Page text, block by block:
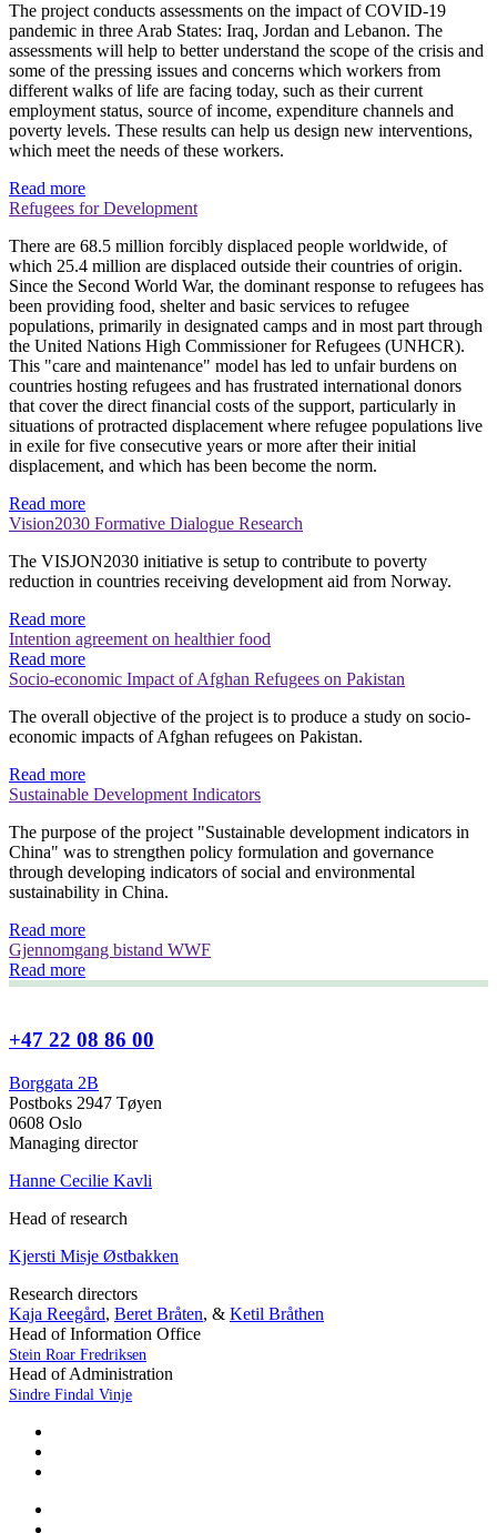
The project conducts assessments on the impact of COVID-19
pandemic in three Arab States: Iraq, Jordan and Lebanon. The
assessments will help to better understand the scope of the crisis and
some of the pressing issues and concerns which workers from
different walks of life are facing today, such as their current
employment status, source of income, expenditure channels and
poverty levels. These results can help us design new interventions,
which meet the needs of these workers.
Read more
Refugees for Development
There are 68.5 million forcibly displaced people worldwide, of
which 25.4 million are displaced outside their countries of origin.
Since the Second World War, the dominant response to refugees has
been providing food, shelter and basic services to refugee
populations, primarily in designated camps and in most part through
the United Nations High Commissioner for Refugees (UNHCR).
This "care and maintenance" model has led to unfair burdens on
countries hosting refugees and has frustrated international donors
that cover the direct financial costs of the support, particularly in
situations of protracted displacement where refugee populations live
in exile for five consecutive years or more after their initial
displacement, and which has been become the norm.
Read more
Vision2030 Formative Dialogue Research
The VISJON2030 initiative is setup to contribute to poverty
reduction in countries receiving development aid from Norway.
Read more
Intention agreement on healthier food
Read more
Socio-economic Impact of Afghan Refugees on Pakistan
The overall objective of the project is to produce a study on socio-
economic impacts of Afghan refugees on Pakistan.
Read more
Sustainable Development Indicators
The purpose of the project "Sustainable development indicators in
China" was to strengthen policy formulation and governance
through developing indicators of social and environmental
sustainability in China.
Read more
Gjennomgang bistand WWF
Read more
+47 22 08 86 00
Borggata 2B
Postboks 2947 Tøyen
0608 Oslo
Managing director
Hanne Cecilie Kavli
Head of research
Kjersti Misje Østbakken
Research directors
Kaja Reegård, Beret Bråten, & Ketil Bråthen
Head of Information Office
Stein Roar Fredriksen
Head of Administration
Sindre Findal Vinje